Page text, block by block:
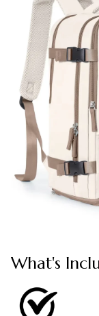
What's